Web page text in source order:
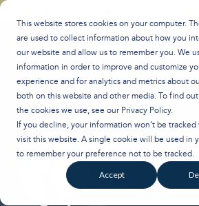
This website stores cookies on your computer.
are used to collect information about how you
our website and allow us to remember you. We
information in order to improve and customize
experience and for analytics and metrics about
both on this website and other media. To find
the cookies we use, see our Privacy Policy.
If you decline, your information won’t be tracked
visit this website. A single cookie will be used in
to remember your preference not to be tracked.
Accept
Skip
content.
Watch the Best of the 2026 Colson